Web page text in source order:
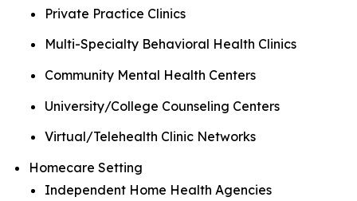
Private Practice Clinics
Multi-Specialty Behavioral Health Clinics
Community Mental Health Centers
University/College Counseling Centers
Virtual/Telehealth Clinic Networks
Homecare Setting
Independent Home Health Agencies